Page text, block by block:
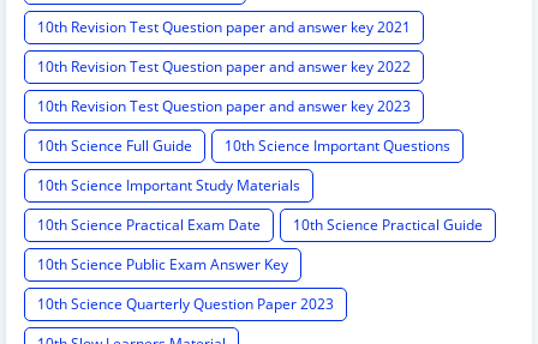
10th Revision Test Question paper and answer key 2021
10th Revision Test Question paper and answer key 2022
10th Revision Test Question paper and answer key 2023
10th Science Full Guide
10th Science Important Questions
10th Science Important Study Materials
10th Science Practical Exam Date
10th Science Practical Guide
10th Science Public Exam Answer Key
10th Science Quarterly Question Paper 2023